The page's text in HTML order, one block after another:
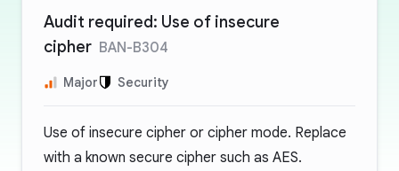
Audit required: Use of insecure
cipher BAN-B304
Major Security
Use of insecure cipher or cipher mode. Replace
with a known secure cipher such as AES.